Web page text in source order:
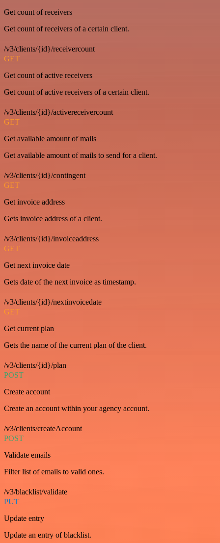
Get count of receivers
Get count of receivers of a certain client.
/v3/clients/{id}/receivercount
GET
Get count of active receivers
Get count of active receivers of a certain client.
/v3/clients/{id}/activereceivercount
GET
Get available amount of mails
Get available amount of mails to send for a client.
/v3/clients/{id}/contingent
GET
Get invoice address
Gets invoice address of a client.
/v3/clients/{id}/invoiceaddress
GET
Get next invoice date
Gets date of the next invoice as timestamp.
/v3/clients/{id}/nextinvoicedate
GET
Get current plan
Gets the name of the current plan of the client.
/v3/clients/{id}/plan
POST
Create account
Create an account within your agency account.
/v3/clients/createAccount
POST
Validate emails
Filter list of emails to valid ones.
/v3/blacklist/validate
PUT
Update entry
Update an entry of blacklist.